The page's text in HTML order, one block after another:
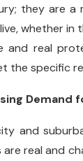
they are
whether
real
the specific
Demand
and
real and